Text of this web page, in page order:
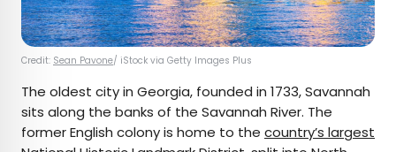
Credit: Sean Pavone/ iStock via Getty Images Plus
The oldest city in Georgia, founded in 1733, Savannah
sits along the banks of the Savannah River. The
former English colony is home to the country’s largest